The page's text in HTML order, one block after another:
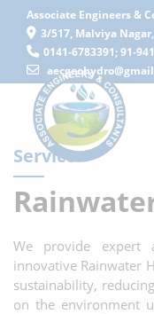
Associate Engineers &
3/517, Malviya
0141-6783391; 91-
Service
We provide expert
innovative Rainwater
sustainability,
on the environment